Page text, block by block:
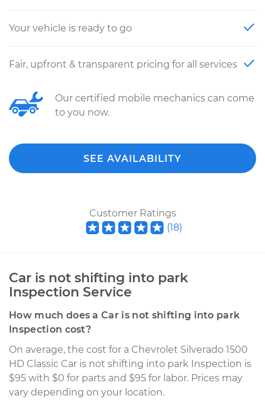
Your vehicle is ready to go
Fair, upfront & transparent pricing for all services
Our certified mobile mechanics can come
to you now.
SEE AVAILABILITY
Customer Ratings
(18)
Car is not shifting into park
Inspection Service
How much does a Car is not shifting into park
Inspection cost?
On average, the cost for a Chevrolet Silverado 1500
HD Classic Car is not shifting into park Inspection is
$95 with $0 for parts and $95 for labor. Prices may
vary depending on your location.